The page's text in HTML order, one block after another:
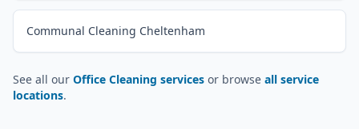
Communal Cleaning Cheltenham
See all our Office Cleaning services or browse all service
locations.